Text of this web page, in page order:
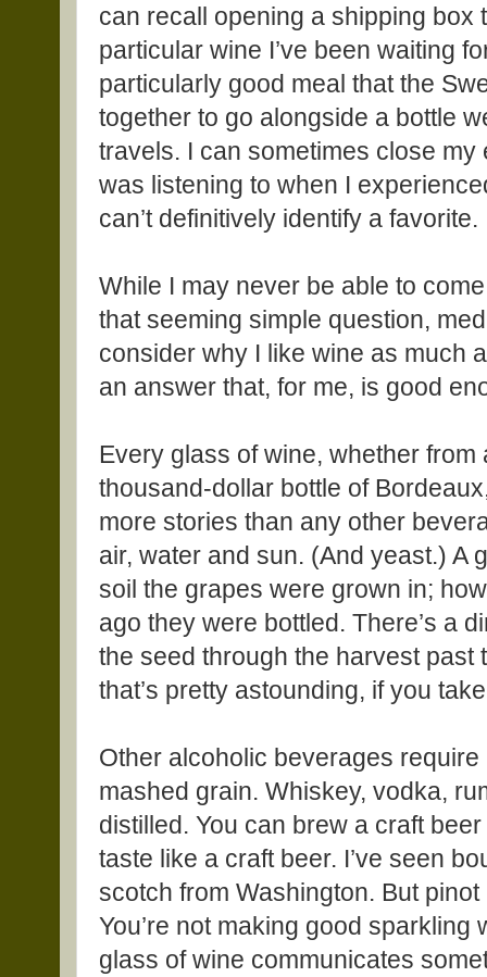
can recall opening a shipping box
particular wine I’ve been waiting
particularly good meal that the
together to go alongside a bottle
travels. I can sometimes close
was listening to when I
can’t definitively identify a favorite.
While I may never be able to
that seeming simple question,
consider why I like wine as much
an answer that, for me, is good
Every glass of wine, whether
thousand-dollar bottle of
more stories than any other
air, water and sun. (And yeast.) A
soil the grapes were grown in;
ago they were bottled. There’s a
the seed through the harvest past
that’s pretty astounding, if you
Other alcoholic beverages
mashed grain. Whiskey, vodka,
distilled. You can brew a craft
taste like a craft beer. I’ve seen
scotch from Washington. But pinot
You’re not making good sparkling
glass of wine communicates